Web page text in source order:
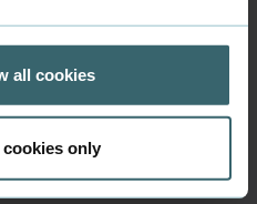
all cookies
cookies only
prices)
you need to think